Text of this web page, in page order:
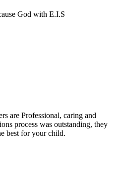
God with E.I.S
are Professional, caring and
process was outstanding, they
best for your child.